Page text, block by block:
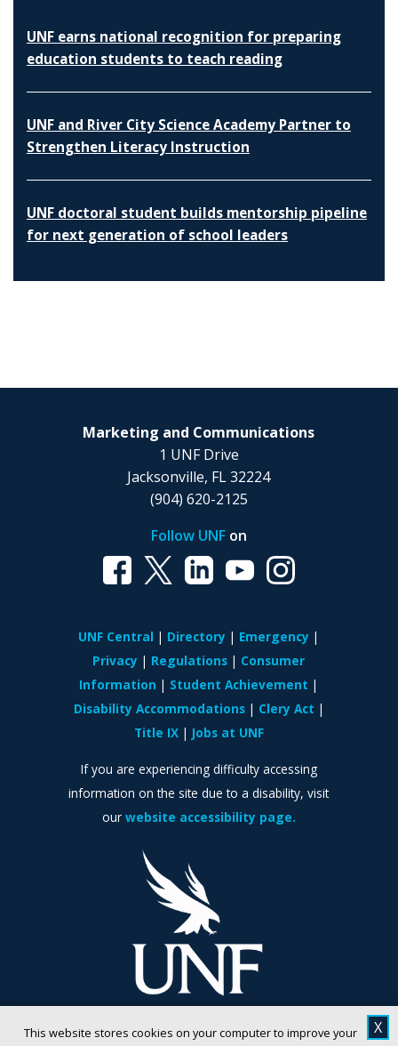
This website stores cookies on your computer to improve your
X
UNF earns national recognition for preparing
education students to teach reading
UNF and River City Science Academy Partner to
Strengthen Literacy Instruction
UNF doctoral student builds mentorship pipeline
for next generation of school leaders
Marketing and Communications
1 UNF Drive
Jacksonville, FL 32224
(904) 620-2125
Follow UNFon
UNF Central Directory
Emergency
Privacy
Regulations
Consumer
Information
Student Achievement
Disability Accommodations
Clery Act
Title IX
Jobs at UNF
If you are experiencing difficulty accessing
information on the site due to a disability, visit
our website accessibility page.